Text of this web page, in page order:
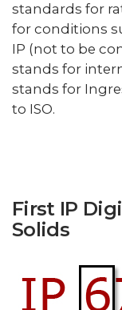
standards for
for conditions
IP (not to be
stands for
stands for
to ISO.
First IP
Solids